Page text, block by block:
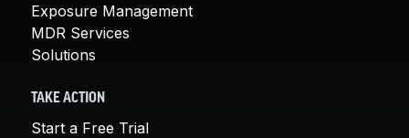
Exposure Management
MDR Services
Solutions
TAKE ACTION
Start a Free Trial